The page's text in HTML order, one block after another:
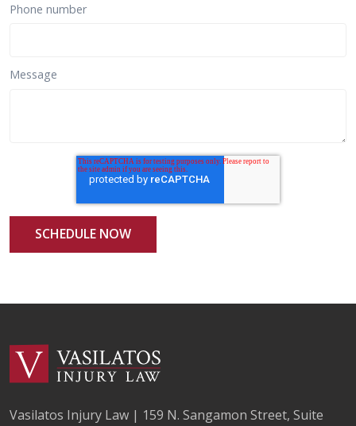
Phone number
Message
Vasilatos Injury Law | 159 N. Sangamon Street, Suite